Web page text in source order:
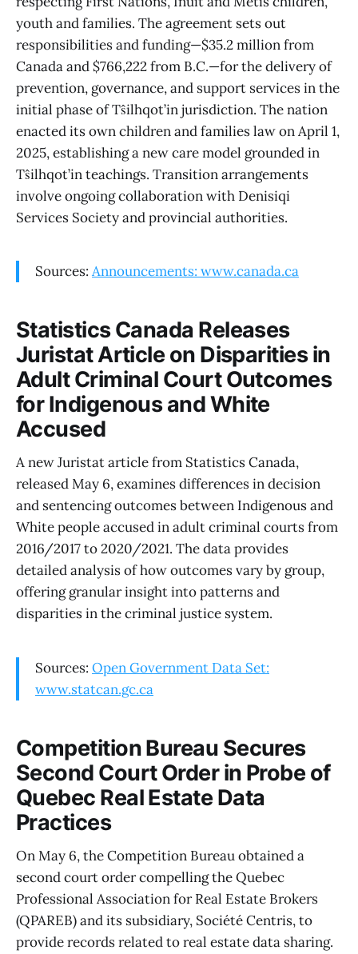
youth and families. The agreement sets out
responsibilities and funding—$35.2 million from
Canada and $766,222 from B.C.—for the delivery of
prevention, governance, and support services in the
initial phase of Tŝilhqot’in jurisdiction. The nation
enacted its own children and families law on April 1,
2025, establishing a new care model grounded in
Tŝilhqot’in teachings. Transition arrangements
involve ongoing collaboration with Denisiqi
Services Society and provincial authorities.
Sources: Announcements: www.canada.ca
Statistics Canada Releases
Juristat Article on Disparities in
Adult Criminal Court Outcomes
for Indigenous and White
Accused
A new Juristat article from Statistics Canada,
released May 6, examines differences in decision
and sentencing outcomes between Indigenous and
White people accused in adult criminal courts from
2016/2017 to 2020/2021. The data provides
detailed analysis of how outcomes vary by group,
offering granular insight into patterns and
disparities in the criminal justice system.
Sources: Open Government Data Set:
www.statcan.gc.ca
Competition Bureau Secures
Second Court Order in Probe of
Quebec Real Estate Data
Practices
On May 6, the Competition Bureau obtained a
second court order compelling the Quebec
Professional Association for Real Estate Brokers
(QPAREB) and its subsidiary, Société Centris, to
provide records related to real estate data sharing.